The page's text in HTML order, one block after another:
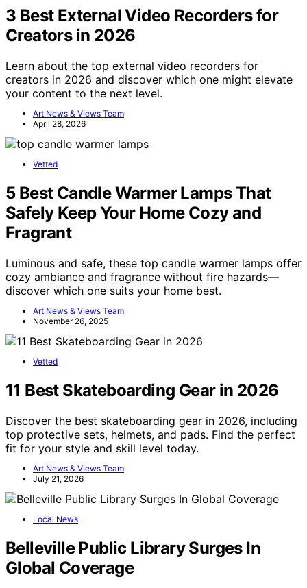
3 Best External Video Recorders for
Creators in 2026
Learn about the top external video recorders for
creators in 2026 and discover which one might elevate
your content to the next level.
Art News & Views Team
April 28, 2026
Vetted
5 Best Candle Warmer Lamps That
Safely Keep Your Home Cozy and
Fragrant
Luminous and safe, these top candle warmer lamps offer
cozy ambiance and fragrance without fire hazards—
discover which one suits your home best.
Art News & Views Team
November 26, 2025
Vetted
11 Best Skateboarding Gear in 2026
Discover the best skateboarding gear in 2026, including
top protective sets, helmets, and pads. Find the perfect
fit for your style and skill level today.
Art News & Views Team
July 21, 2026
Local News
Belleville Public Library Surges In
Global Coverage